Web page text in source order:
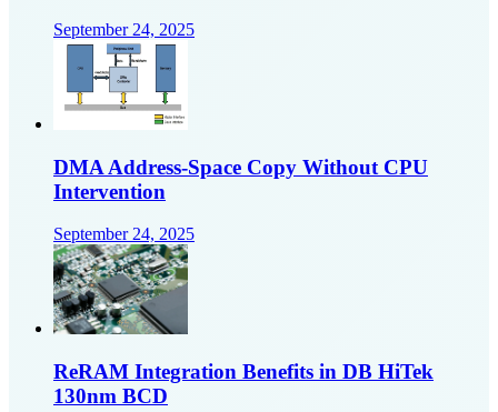
September 24, 2025
DMA Address-Space Copy Without CPU
Intervention
September 24, 2025
ReRAM Integration Benefits in DB HiTek
130nm BCD